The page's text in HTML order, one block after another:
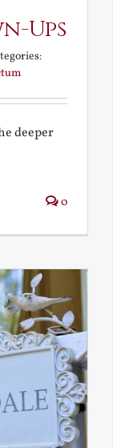
Ups
deeper
0